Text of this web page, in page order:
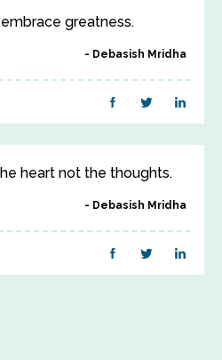
greatness.
Debasish Mridha
heart not the thoughts.
Debasish Mridha